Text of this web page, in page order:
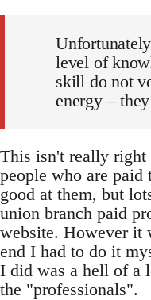
level of
skill do not
energy –
This isn't really right
people who are paid
good at them, but
union branch paid
website. However it
end I had to do it
I did was a hell of a
the "professionals".